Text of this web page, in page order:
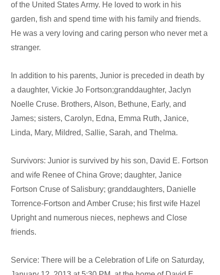
of the United States Army. He loved to work in his
garden, fish and spend time with his family and friends.
He was a very loving and caring person who never met a
stranger.
In addition to his parents, Junior is preceded in death by
a daughter, Vickie Jo Fortson;granddaughter, Jaclyn
Noelle Cruse. Brothers, Alson, Bethune, Early, and
James; sisters, Carolyn, Edna, Emma Ruth, Janice,
Linda, Mary, Mildred, Sallie, Sarah, and Thelma.
Survivors: Junior is survived by his son, David E. Fortson
and wife Renee of China Grove; daughter, Janice
Fortson Cruse of Salisbury; granddaughters, Danielle
Torrence-Fortson and Amber Cruse; his first wife Hazel
Upright and numerous nieces, nephews and Close
friends.
Service: There will be a Celebration of Life on Saturday,